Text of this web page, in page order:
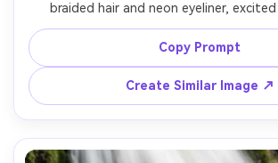
braided hair and neon eyeliner,
wearing a black crop jacket and stacked
at an outdoor music festival at night;
makes wristband lights form colorful
hands while her face stays sharp,
and colored LEDs, camera: Sony A1,
shutter look, composition: mid-shot
energetic and youthful, realistic skin,
high resolution --ar 4:5
Copy Prompt
Create Similar Image ↗